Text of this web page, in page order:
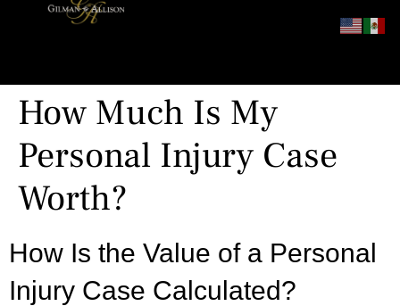
How Much Is My
Personal Injury Case
Worth?
How Is the Value of a Personal
Injury Case Calculated?